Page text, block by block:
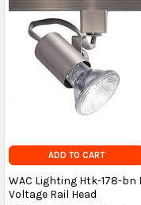
ADD TO CART
WAC Lighting Htk-178-bn
Voltage Rail Head